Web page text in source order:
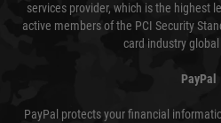
services provider, which is the highest
active members of the PCI Security
card industry
PayPal
PayPal protects your financial